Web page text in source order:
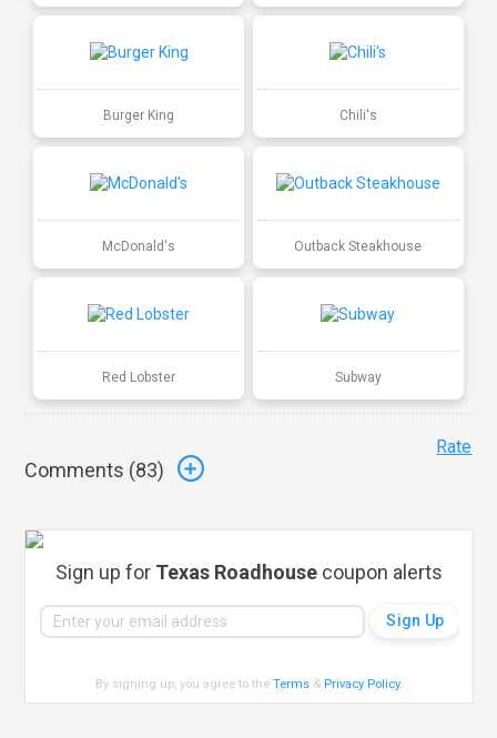
Burger King Chili's
McDonald's Outback Steakhouse
Red Lobster Subway
Comments (83)
Rate
Sign up for Texas Roadhouse coupon alerts
By signing up, you agree to theTerms & Privacy Policy.